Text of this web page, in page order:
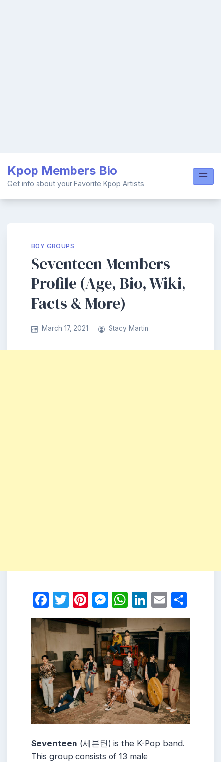
content
Kpop Members Bio
Get info about your Favorite Kpop Artists
BOY GROUPS
Seventeen Members
Profile (Age, Bio, Wiki,
Facts & More)
March 17, 2021 Stacy Martin
Facebook
Twitter
Pinterest
Messenger
WhatsApp
LinkedIn
Email
Seventeen (세븐틴) is the K-Pop band.
This group consists of 13 male